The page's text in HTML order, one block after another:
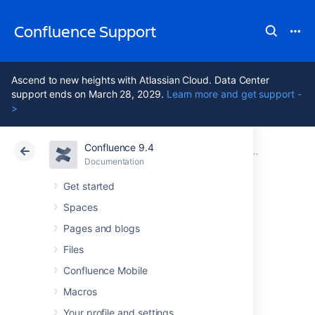
Confluence Support
Ascend to new heights with Atlassian Cloud. Data Center
support ends on March 28, 2029. Learn more and get support -
>
Confluence 9.4
Documentation
Get started
Spaces
Pages and blogs
Files
Confluence Mobile
Macros
Your profile and settings
Atlassian Support Confluence 9.4
Cloud Data Center 9.4
Configuring a
WebDAV client for
Confluence